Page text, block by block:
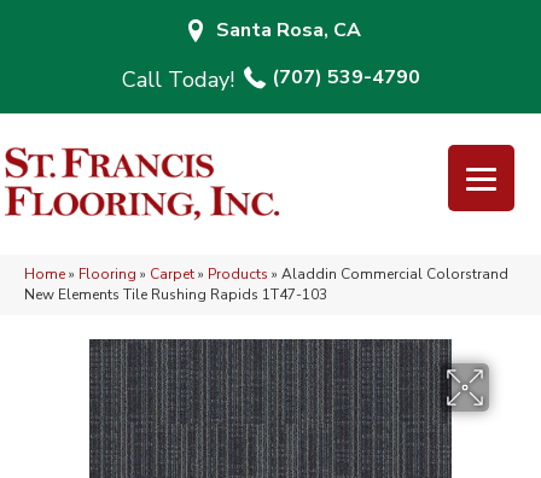
Santa Rosa, CA
(707) 539-4790
Home» Flooring » Carpet» Products » Aladdin Commercial Colorstrand
New Elements Tile Rushing Rapids 1T47-103